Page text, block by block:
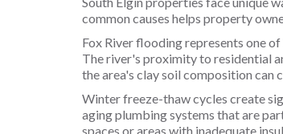
common causes helps property
Fox River flooding represents one
The river's proximity to residential
the area's clay soil composition can
Winter freeze-thaw cycles create
aging plumbing systems that are
spaces or areas with inadequate